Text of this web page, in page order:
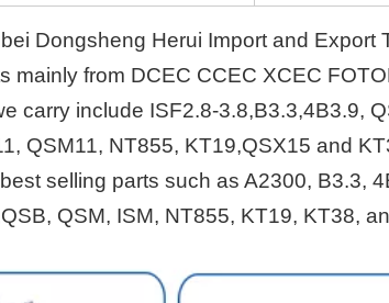
Dongsheng Herui Import and Export
mainly from DCEC CCEC XCEC
carry include ISF2.8-3.8,B3.3,4B3.9,
QSM11, NT855, KT19,QSX15 and
selling parts such as A2300, B3.3,
QSM, ISM, NT855, KT19, KT38,